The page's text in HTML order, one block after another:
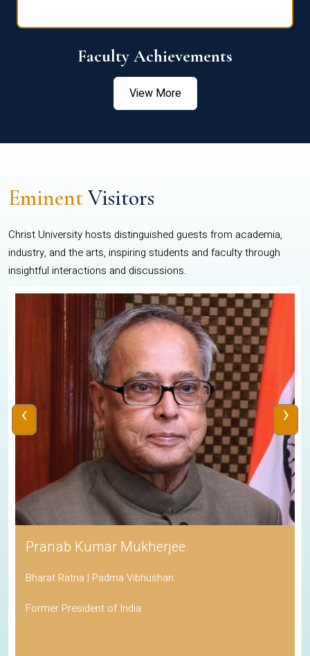
Faculty Achievements
View More
EminentVisitors
Christ University hosts distinguished guests from academia,
industry, and the arts, inspiring students and faculty through
insightful interactions and discussions.
Pranab Kumar Mukherjee
Bharat Ratna | Padma Vibhushan
Former President of India
‹ ›